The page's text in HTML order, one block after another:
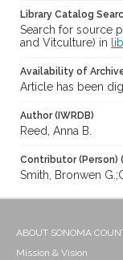
Library Catalog
Search for source
and Vitculture) in
Availability of
Article has been
Author (IWRDB)
Reed, Anna B.
Contributor (Person)
Smith, Bronwen
ABOUT SONOMA
Mission & Vision